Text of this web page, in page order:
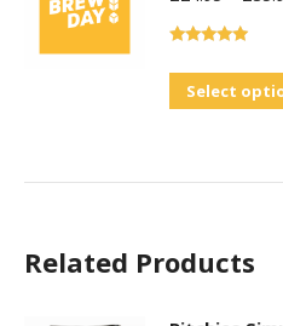
out of 5
Select
Related Products